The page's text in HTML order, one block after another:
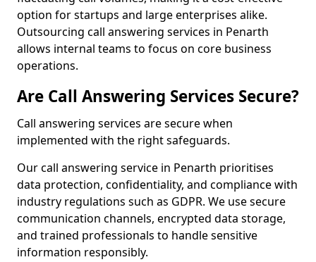
option for startups and large enterprises alike.
Outsourcing call answering services in Penarth
allows internal teams to focus on core business
operations.
Are Call Answering Services Secure?
Call answering services are secure when
implemented with the right safeguards.
Our call answering service in Penarth prioritises
data protection, confidentiality, and compliance with
industry regulations such as GDPR. We use secure
communication channels, encrypted data storage,
and trained professionals to handle sensitive
information responsibly.